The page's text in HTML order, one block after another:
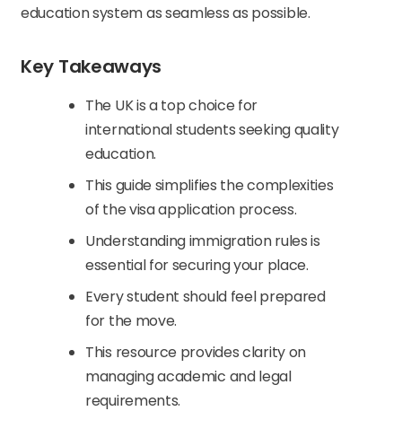
education system as seamless as possible.
Key Takeaways
The UK is a top choice for
international students seeking quality
education.
This guide simplifies the complexities
of the visa application process.
Understanding immigration rules is
essential for securing your place.
Every student should feel prepared
for the move.
This resource provides clarity on
managing academic and legal
requirements.